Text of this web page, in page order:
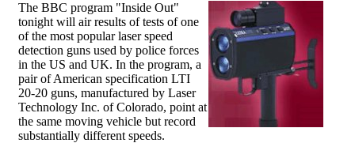
The BBC program "Inside Out"
tonight will air results of tests of one
of the most popular laser speed
detection guns used by police forces
in the US and UK. In the program, a
pair of American specification LTI
20-20 guns, manufactured by Laser
Technology Inc. of Colorado, point at
the same moving vehicle but record
substantially different speeds.